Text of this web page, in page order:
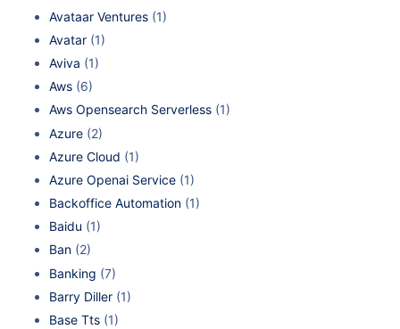
Avataar Ventures (1)
Avatar (1)
Aviva (1)
Aws (6)
Aws Opensearch Serverless (1)
Azure (2)
Azure Cloud (1)
Azure Openai Service (1)
Backoffice Automation (1)
Baidu (1)
Ban (2)
Banking (7)
Barry Diller (1)
Base Tts (1)